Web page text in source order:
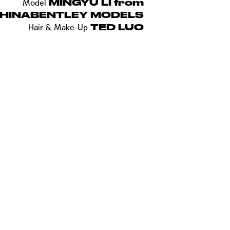
Model
MINGYU LI from
MODELS
Hair & Make-UpTED LUO